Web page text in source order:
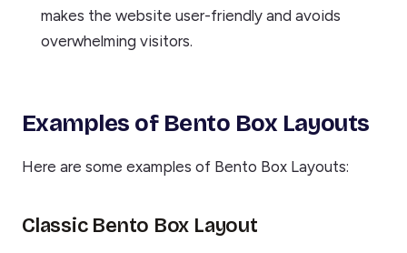
makes the website user-friendly and avoids
overwhelming visitors.
Examples of Bento Box Layouts
Here are some examples of Bento Box Layouts:
Classic Bento Box Layout